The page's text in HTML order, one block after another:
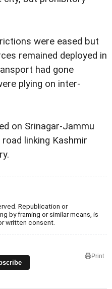
were eased but
remained deployed in
had gone
plying on inter-
on Srinagar-Jammu
linking Kashmir
Republication or
by framing or similar means, is
written consent.
Print